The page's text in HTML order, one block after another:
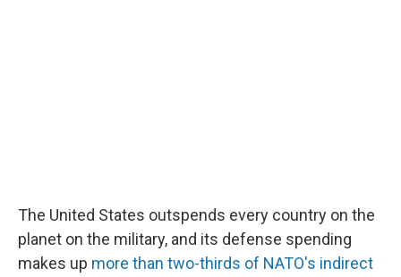
The United States outspends every country on the
planet on the military, and its defense spending
makes up more than two-thirds of NATO's indirect